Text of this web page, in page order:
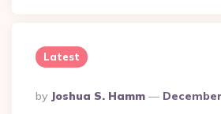
Latest
Posted
By
By Joshua S. Hamm